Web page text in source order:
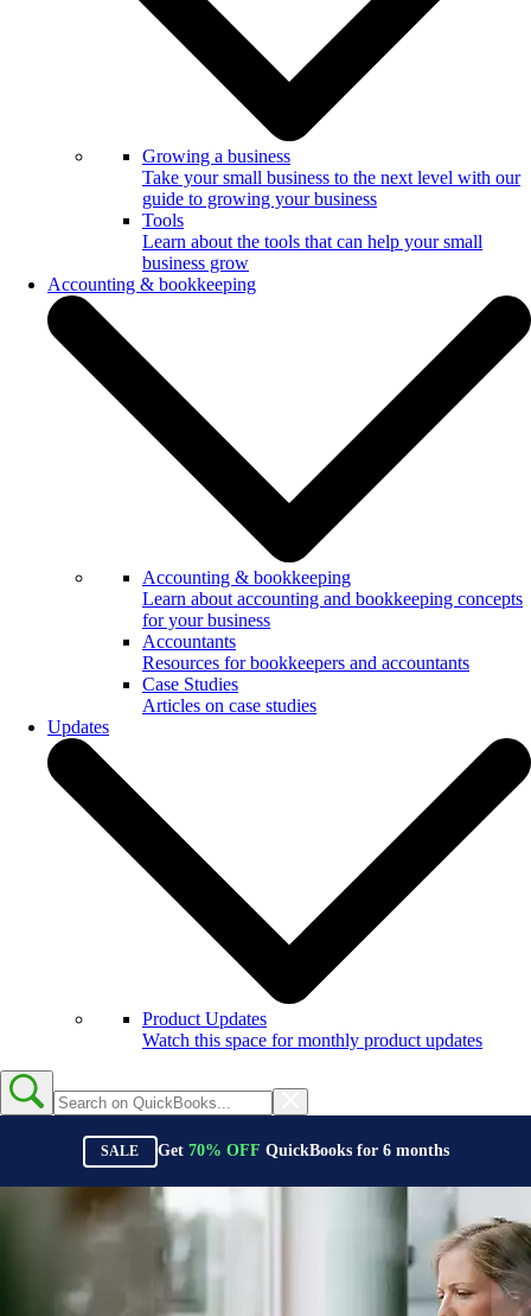
Growing a business
Take your small business to the next level with our
guide to growing your business
Tools
Learn about the tools that can help your small
business grow
Accounting & bookkeeping
Accounting & bookkeeping
Learn about accounting and bookkeeping concepts
for your business
Accountants
Resources for bookkeepers and accountants
Case Studies
Articles on case studies
Updates
Product Updates
Watch this space for monthly product updates
SALE Get 70% OFF QuickBooks for 6months